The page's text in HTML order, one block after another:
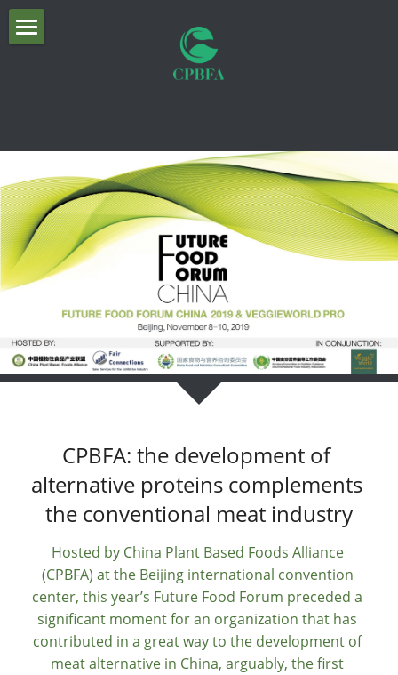
Organizational Structure
Future Food Forum 2019 议程照片
CPBFA: the development of
alternative proteins complements
the conventional meat industry
Hosted by China Plant Based Foods Alliance
(CPBFA) at the Beijing international convention
center, this year’s Future Food Forum preceded a
significant moment for an organization that has
contributed in a great way to the development of
meat alternative in China, arguably, the first
商品分类